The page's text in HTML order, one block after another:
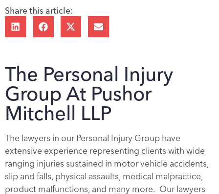
Share this article:
The Personal Injury
Group At Pushor
Mitchell LLP
The lawyers in our Personal Injury Group have
extensive experience representing clients with wide
ranging injuries sustained in motor vehicle accidents,
slip and falls, physical assaults, medical malpractice,
product malfunctions, and many more. Our lawyers